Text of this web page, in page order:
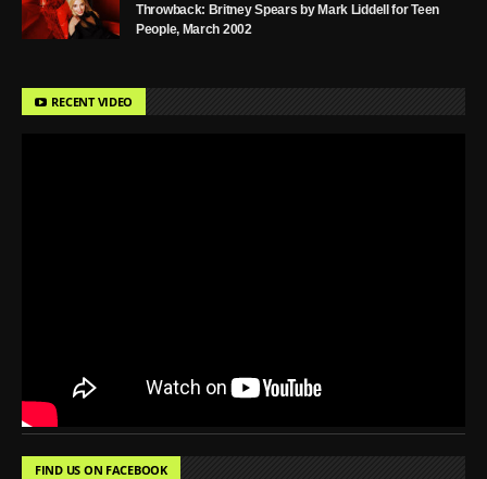
Throwback: Britney Spears by Mark Liddell for Teen
People, March 2002
RECENT VIDEO
FIND US ON FACEBOOK